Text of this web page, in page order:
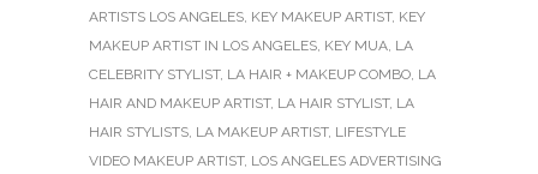
ARTISTS LOS ANGELES, KEY MAKEUP ARTIST, KEY
MAKEUP ARTIST IN LOS ANGELES, KEY MUA, LA
CELEBRITY STYLIST, LA HAIR + MAKEUP COMBO, LA
HAIR AND MAKEUP ARTIST, LA HAIR STYLIST, LA
HAIR STYLISTS, LA MAKEUP ARTIST, LIFESTYLE
VIDEO MAKEUP ARTIST, LOS ANGELES ADVERTISING